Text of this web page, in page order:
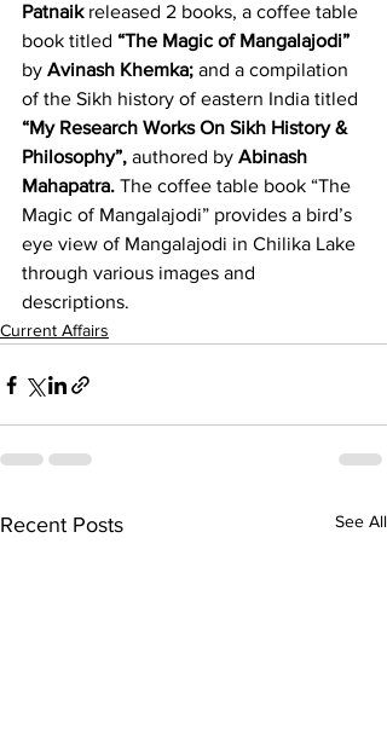
Patnaik released 2 books, a coffee table
book titled “The Magic of Mangalajodi”
by Avinash Khemka; and a compilation
of the Sikh history of eastern India titled
“My Research Works On Sikh History &
Philosophy”, authored by Abinash
Mahapatra. The coffee table book “The
Magic of Mangalajodi” provides a bird’s
eye view of Mangalajodi in Chilika Lake
through various images and
descriptions.
Current Affairs
Recent Posts See All